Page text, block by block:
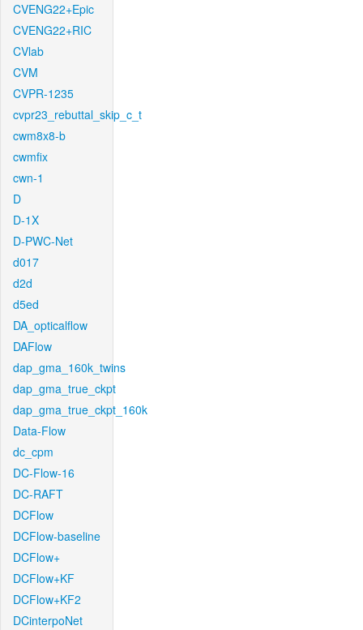
CVENG22+Epic
CVENG22+RIC
CVlab
CVM
CVPR-1235
cvpr23_rebuttal_skip_c_t
cwm8x8-b
cwmfix
cwn-1
D
D-1X
D-PWC-Net
d017
d2d
d5ed
DA_opticalflow
DAFlow
dap_gma_160k_twins
dap_gma_true_ckpt
dap_gma_true_ckpt_160k
Data-Flow
dc_cpm
DC-Flow-16
DC-RAFT
DCFlow
DCFlow-baseline
DCFlow+
DCFlow+KF
DCFlow+KF2
DCinterpoNet